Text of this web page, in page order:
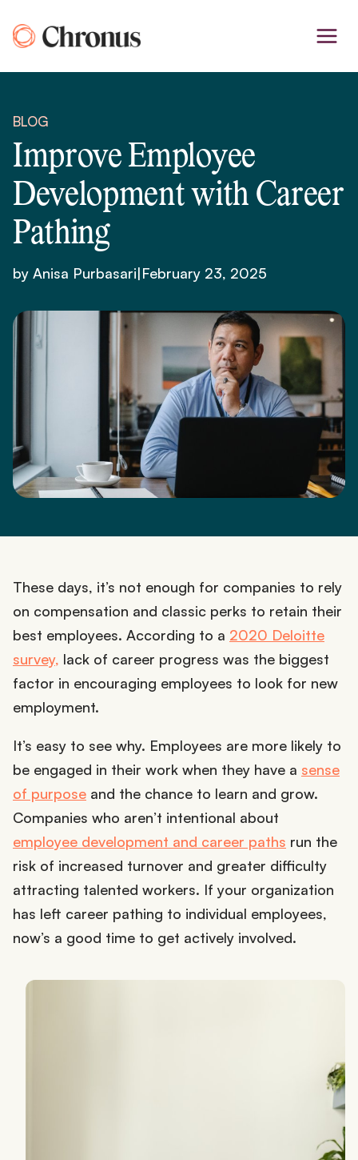
to
BLOG
Improve Employee
Development with Career
Pathing
by Anisa Purbasari|February 23, 2025
These days, it’s not enough for companies to rely
on compensation and classic perks to retain their
best employees. According to a 2020 Deloitte
survey, lack of career progress was the biggest
factor in encouraging employees to look for new
employment.
It’s easy to see why. Employees are more likely to
be engaged in their work when they have a sense
of purpose and the chance to learn and grow.
Companies who aren’t intentional about
employee development and career paths run the
risk of increased turnover and greater difficulty
attracting talented workers. If your organization
has left career pathing to individual employees,
now’s a good time to get actively involved.